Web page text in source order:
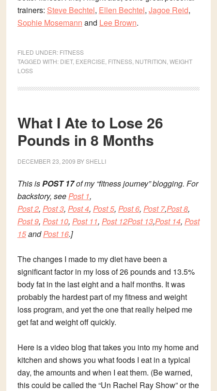
trainers: Steve Bechtel, Ellen Bechtel, Jagoe Reid,
Sophie Mosemann and Lee Brown.
FILED UNDER: FITNESS
TAGGED WITH: DIET, EXERCISE FITNESS, NUTRITION WEIGHT
LOSS
What I Ate to Lose 26
Pounds in 8 Months
DECEMBER 23, 2009 BYSHELLI
This isPOST 17of my “fitness journey” blogging. For
backstory, seePost 1,
Post 2, Post 3, Post 4, Post 5, Post 6, Post 7,Post 8,
Post 9, Post 10, Post 11, Post 12Post 13,Post 14, Post
15andPost 16.]
The changes I made to my diet have been a
significant factor in my loss of 26 pounds and 13.5%
body fat in the last eight and a half months. It was
probably the hardest part of my fitness and weight
loss program, and yet the one that really helped me
get fat and weight off quickly.
Here is avideo blog that takes you into my home and
kitchen and shows you what foods I eat in a typical
day, the amounts and when I eat them. (Be warned,
this could be called the “Un Rachel Ray Show” or the